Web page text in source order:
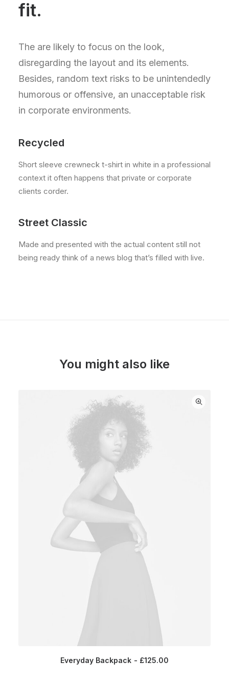
fit.
The are likely to focus on the look,
disregarding the layout and its elements.
Besides, random text risks to be unintendedly
humorous or offensive, an unacceptable risk
in corporate environments.
Recycled
Short sleeve crewneck t-shirt in white in a professional
context it often happens that private or corporate
clients corder.
Street Classic
Made and presented with the actual content still not
being ready think of a news blog that’s filled with live.
You might also like
Everyday Backpack £125.00